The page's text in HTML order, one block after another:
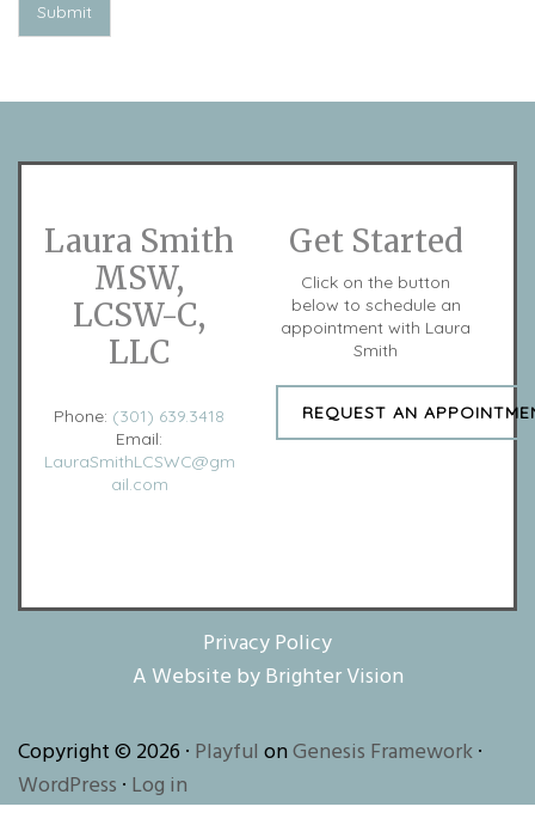
Submit
Laura Smith
MSW,
LCSW-C,
LLC
Phone: (301) 639.3418
Email:
LauraSmithLCSWC@gm
ail.com
Get Started
Click on the button
below to schedule an
appointment with Laura
Smith
REQUEST AN
Privacy Policy
A Website byBrighter Vision
Copyright © 2026 ·PlayfulonGenesis Framework·
WordPress·Log in